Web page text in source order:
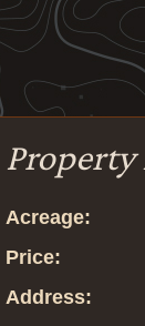
Acreage:
Price:
Address: